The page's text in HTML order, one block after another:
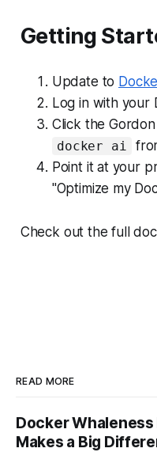
Getting
Update to
Log in with your
Click the
docker ai
Point it at your
"Optimize my
Check out the full
READ MORE
Docker Whaleness
Makes a Big